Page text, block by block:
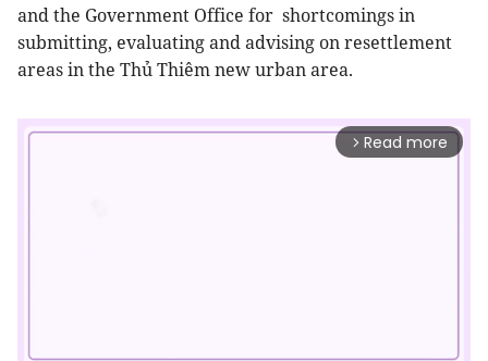
and the Government Office for shortcomings in
submitting, evaluating and advising on resettlement
areas in the Thủ Thiêm new urban area.
arrow_forward_ios Read more